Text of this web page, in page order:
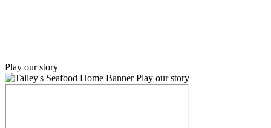
Play our story
Play our story